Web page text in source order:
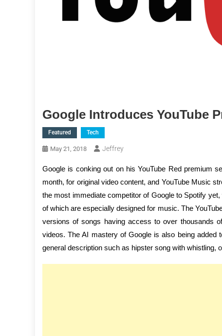
Google Introduces YouTube
Featured Tech
May 21, 2018 Jeffrey
Google is conking out on his YouTube Red premium
month, for original video content, and YouTube Music
the most immediate competitor of Google to Spotify
of which are especially designed for music. The
versions of songs having access to over thousands
videos. The AI mastery of Google is also being added
general description such as hipster song with whistling,